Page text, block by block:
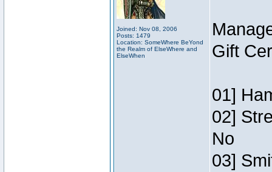
Joined: Nov 08, 2006
Posts: 1479
Location: SomeWhere BeYond
the Realm of ElseWhere and
ElseWhen
Gift
01]
02]
No
03]